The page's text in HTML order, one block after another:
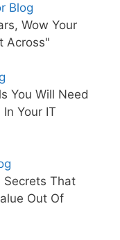
Blog
Wow Your
Across"
You Will Need
Your IT
Secrets That
Out Of